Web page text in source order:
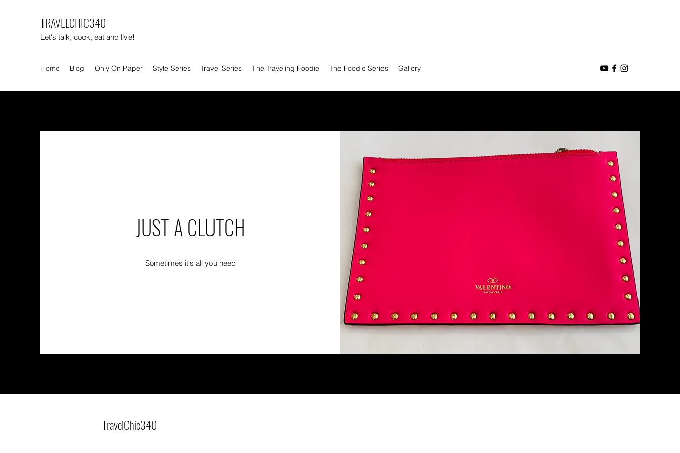
TRAVELCHIC340
Let's talk, cook, eat and live!
Home Blog Only On Paper Style Series Travel Series The Traveling Foodie The Foodie Series Gallery
JUST A CLUTCH
Sometimes it's all you need
TravelChic340